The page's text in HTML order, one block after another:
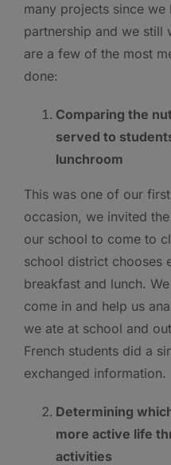
many projects since we
partnership and we still
are a few of the most
done:
Comparing the
served to
lunchroom
This was one of our
occasion, we invited
our school to come to
school district chooses
breakfast and lunch.
come in and help us
we ate at school and
French students did a
exchanged information.
Determining
more active life
activities